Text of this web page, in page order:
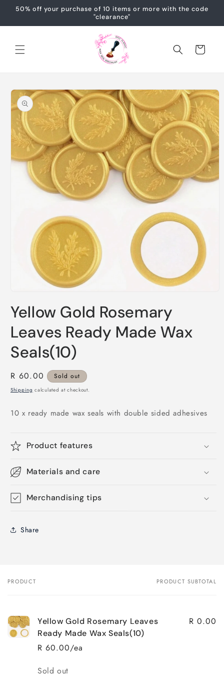
Skip to
50% off your purchase of 10 items or more with the code
"clearance"
Cart
Skip to
product
information
1
in
modal
Yellow Gold Rosemary
Leaves Ready Made Wax
Seals(10)
Regular
price
R 60.00 Sold out
Shipping calculated at checkout.
10 x ready made wax seals with double sided adhesives
Product features
Materials and care
Merchandising tips
Share
Your
PRODUCT PRODUCT SUBTOTAL
Yellow Gold Rosemary Leaves
Ready Made Wax Seals(10)
R 60.00/ea
R 0.00
Quantity
Sold out